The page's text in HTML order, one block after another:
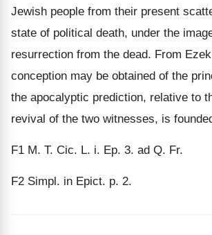
Jewish people from their present
state of political death, under the
resurrection from the dead. From
concep­tion may be obtained of the
the apoca­lyptic prediction, relative to
revival of the two witnesses, is
F1 M. T. Cic. L. i. Ep. 3. ad Q. Fr.
F2 Simpl. in Epict. p. 2.